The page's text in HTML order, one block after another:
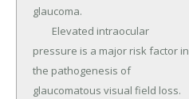
glaucoma.
pressure is a major risk factor in
the pathogenesis of
glaucomatous visual field loss.